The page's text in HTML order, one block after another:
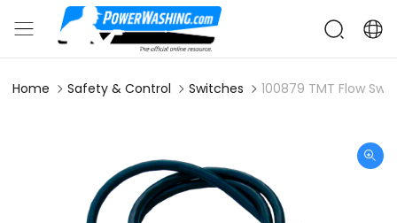
Home Safety & Control Switches 100879 TMT Flow